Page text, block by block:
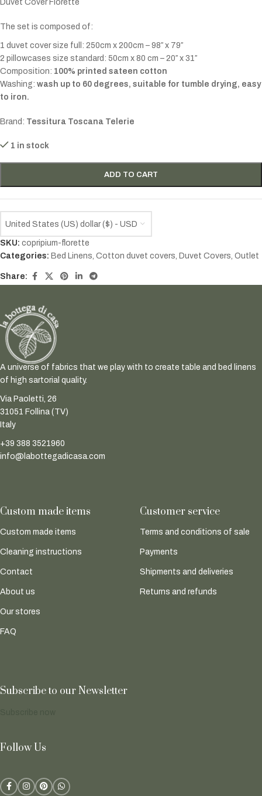
Duvet Cover Florette
The set is composed of:
1 duvet cover size full: 250cm x 200cm – 98″ x 79″
2 pillowcases size standard: 50cm x 80 cm – 20″ x 31″
Composition: 100% printed sateen cotton
Washing: wash up to 60 degrees, suitable for tumble drying, easy
to iron.
Brand: Tessitura Toscana Telerie
1 in stock
ADD TO CART
United States (US) dollar ($) - USD
SKU: copripium-florette
Categories: Bed Linens, Cotton duvet covers, Duvet Covers, Outlet
Share:
A universe of fabrics that we play with to create table and bed linens
of high sartorial quality.
Via Paoletti, 26
31051 Follina (TV)
Italy
+39 388 3521960
info@labottegadicasa.com
Custom made items
Custom made items
Cleaning instructions
Contact
About us
Our stores
FAQ
Customer service
Terms and conditions of sale
Payments
Shipments and deliveries
Returns and refunds
Subscribe to our Newsletter
Follow Us